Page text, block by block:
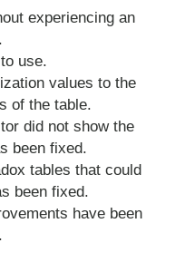
experiencing an
use.
values to the
of the table.
did not show the
been fixed.
tables that could
been fixed.
have been